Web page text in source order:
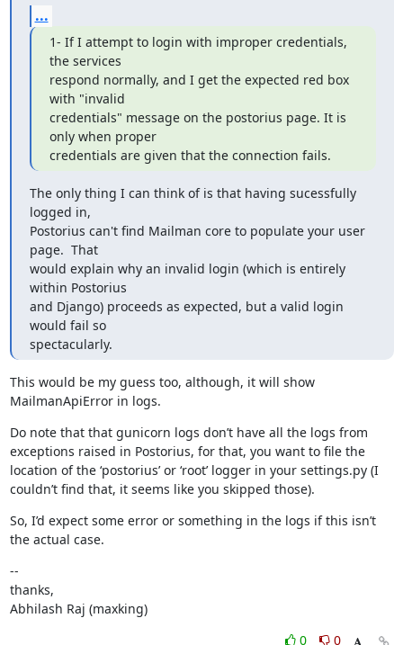
...
1- If I attempt to login with improper credentials,
the services
respond normally, and I get the expected red box
with "invalid
credentials" message on the postorius page. It is
only when proper
credentials are given that the connection fails.
The only thing I can think of is that having sucessfully
logged in,
Postorius can't find Mailman core to populate your user
page.  That
would explain why an invalid login (which is entirely
within Postorius
and Django) proceeds as expected, but a valid login
would fail so
spectacularly.
This would be my guess too, although, it will show
MailmanApiError in logs.
Do note that that gunicorn logs don’t have all the logs from
exceptions raised in Postorius, for that, you want to file the
location of the ‘postorius’ or ‘root’ logger in your settings.py (I
couldn’t find that, it seems like you skipped those).
So, I’d expect some error or something in the logs if this isn’t
the actual case.
--
thanks,
Abhilash Raj (maxking)
0
0